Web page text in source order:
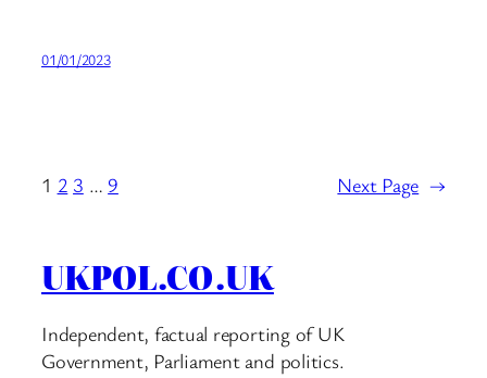
01/01/2023
1 2 3 … 9 Next Page →
UKPOL.CO.UK
Independent, factual reporting of UK
Government, Parliament and politics.